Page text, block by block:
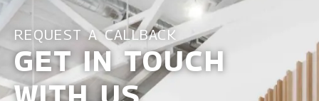
REQUEST A CALLBACK
GET IN TOUCH